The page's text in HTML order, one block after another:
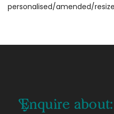
personalised/amended/
Enquire about: